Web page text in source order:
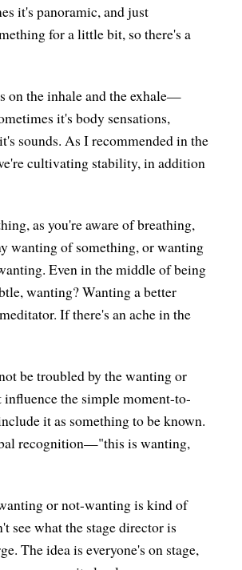
it's panoramic, and just
for a little bit, so there's a
on the inhale and the exhale—
it's body sensations,
sounds. As I recommended in the
cultivating stability, in addition
as you're aware of breathing,
wanting of something, or wanting
Even in the middle of being
wanting? Wanting a better
If there's an ache in the
be troubled by the wanting or
the simple moment-to-
it as something to be known.
recognition—"this is wanting,
or not-wanting is kind of
see what the stage director is
The idea is everyone's on stage,